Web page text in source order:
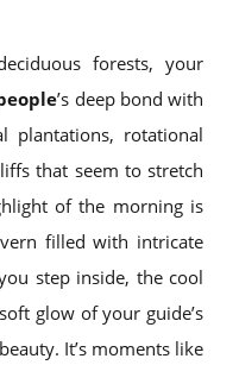
forests, your
’s deep bond with
plantations, rotational
that seem to stretch
of the morning is
filled with intricate
step inside, the cool
glow of your guide’s
It’s moments like